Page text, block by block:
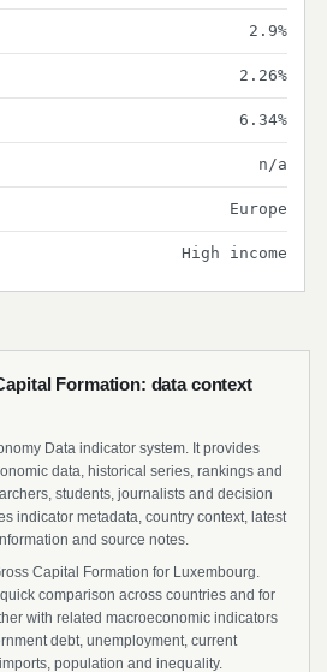
2.9%
2.26%
6.34%
n/a
Europe
High income
Formation: data context
Data indicator system. It provides
data, historical series, rankings and
students, journalists and decision
indicator metadata, country context, latest
and source notes.
Capital Formation for Luxembourg.
comparison across countries and for
with related macroeconomic indicators
debt, unemployment, current
population and inequality.